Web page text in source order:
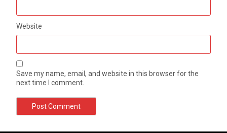
Website
Save my name, email, and website in this browser for the
next time I comment.